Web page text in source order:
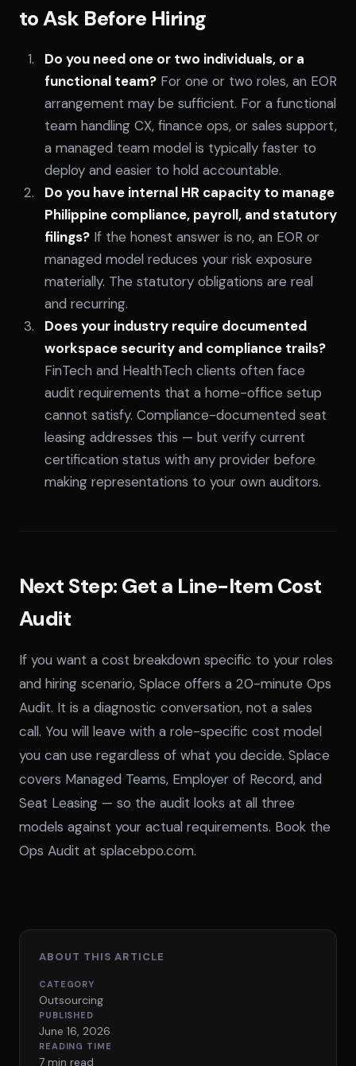
to Ask Before Hiring
Do you need one or two individuals, or a
functional team? For one or two roles, an EOR
arrangement may be sufficient. For a functional
team handling CX, finance ops, or sales support,
a managed team model is typically faster to
deploy and easier to hold accountable.
Do you have internal HR capacity to manage
Philippine compliance, payroll, and statutory
filings? If the honest answer is no, an EOR or
managed model reduces your risk exposure
materially. The statutory obligations are real
and recurring.
Does your industry require documented
workspace security and compliance trails?
FinTech and HealthTech clients often face
audit requirements that a home-office setup
cannot satisfy. Compliance-documented seat
leasing addresses this — but verify current
certification status with any provider before
making representations to your own auditors.
Next Step: Get a Line-Item Cost
Audit
If you want a cost breakdown specific to your roles
and hiring scenario, Splace offers a 20-minute Ops
Audit. It is a diagnostic conversation, not a sales
call. You will leave with a role-specific cost model
you can use regardless of what you decide. Splace
covers Managed Teams, Employer of Record, and
Seat Leasing — so the audit looks at all three
models against your actual requirements. Book the
Ops Audit at splacebpo.com.
ABOUT THIS ARTICLE
CATEGORY
Outsourcing
PUBLISHED
June 16, 2026
READING TIME
7 min read